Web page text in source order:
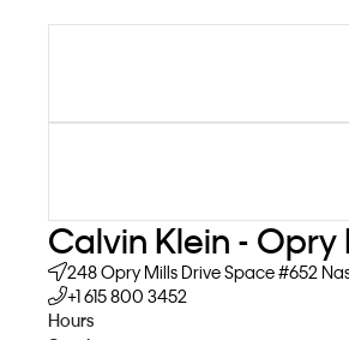
Calvin Klein - Opry
248 Opry Mills DriveSpace #652
+1 615 800 3452
Hours